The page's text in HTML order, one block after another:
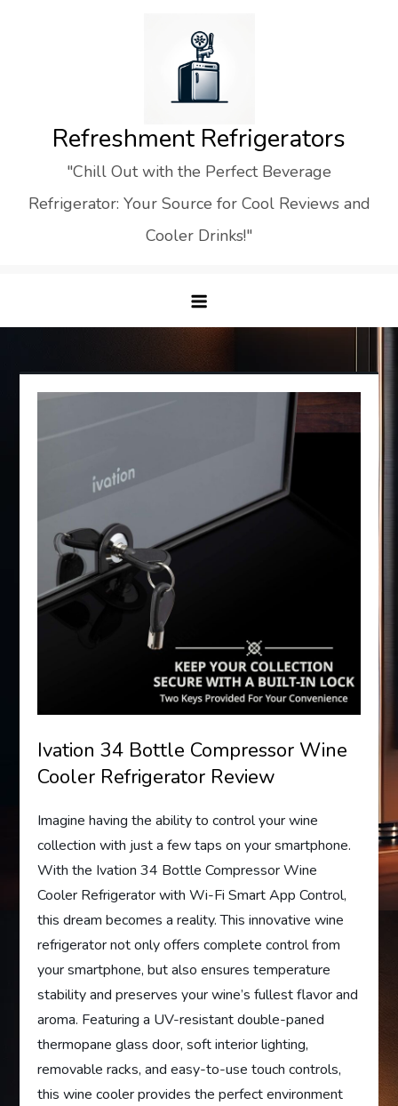
Refreshment Refrigerators
"Chill Out with the Perfect Beverage
Refrigerator: Your Source for Cool Reviews and
Cooler Drinks!"
Ivation 34 Bottle Compressor Wine
Cooler Refrigerator Review
Imagine having the ability to control your wine
collection with just a few taps on your smartphone.
With the Ivation 34 Bottle Compressor Wine
Cooler Refrigerator with Wi-Fi Smart App Control,
this dream becomes a reality. This innovative wine
refrigerator not only offers complete control from
your smartphone, but also ensures temperature
stability and preserves your wine’s fullest flavor and
aroma. Featuring a UV-resistant double-paned
thermopane glass door, soft interior lighting,
removable racks, and easy-to-use touch controls,
this wine cooler provides the perfect environment